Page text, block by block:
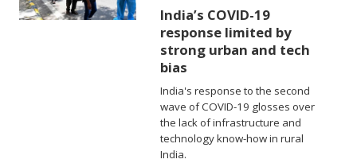
India’s COVID-19
response limited by
strong urban and tech
bias
India's response to the second
wave of COVID-19 glosses over
the lack of infrastructure and
technology know-how in rural
India.